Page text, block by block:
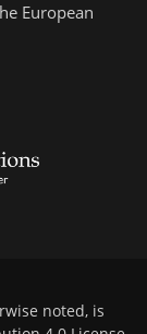
European
noted, is